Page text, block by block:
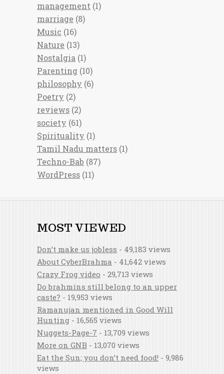
management (1)
marriage (8)
Music (16)
Nature (13)
Nostalgia (1)
Parenting (10)
philosophy (6)
Poetry (2)
reviews (2)
society (61)
Spirituality (1)
Tamil Nadu matters (1)
Techno-Bab (87)
WordPress (11)
MOST VIEWED
Don’t make us jobless - 49,183 views
About CyberBrahma - 41,642 views
Crazy Frog video - 29,713 views
Do brahmins still belong to an upper
caste? - 19,953 views
Ramanujan mentioned in Good Will
Hunting - 16,565 views
Nuggets-Page-7 - 13,709 views
More on GNB - 13,070 views
Eat the Sun; you don’t need food! - 9,986
views